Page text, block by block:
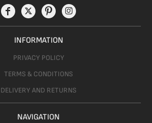
INFORMATION
PRIVACY POLICY
TERMS & CONDITIONS
DELIVERY AND RETURNS
NAVIGATION